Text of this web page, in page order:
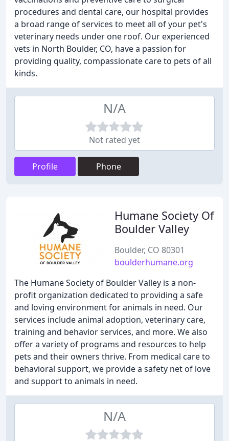
procedures and dental care, our hospital provides
a broad range of services to meet all of your pet's
veterinary needs under one roof. Our experienced
vets in North Boulder, CO, have a passion for
providing quality, compassionate care to pets of all
kinds.
N/A
Not rated yet
Profile Phone
Humane Society Of
Boulder Valley
Boulder, CO 80301
boulderhumane.org
The Humane Society of Boulder Valley is a non-
profit organization dedicated to providing a safe
and loving environment for animals in need. Our
services include animal adoption, veterinary care,
training and behavior services, and more. We also
offer a variety of programs and resources to help
pets and their owners thrive. From medical care to
behavioral support, we provide a safety net of love
and support to animals in need.
N/A